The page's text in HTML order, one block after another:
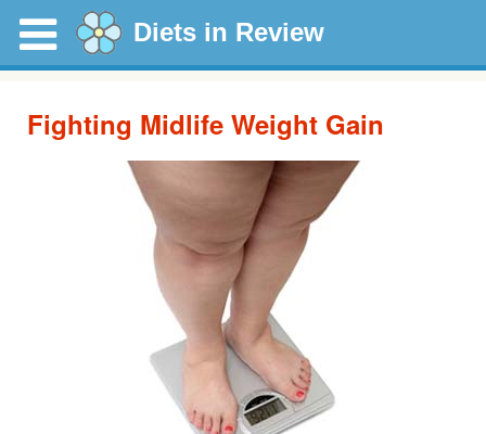
Diets in Review
Fighting Midlife Weight Gain